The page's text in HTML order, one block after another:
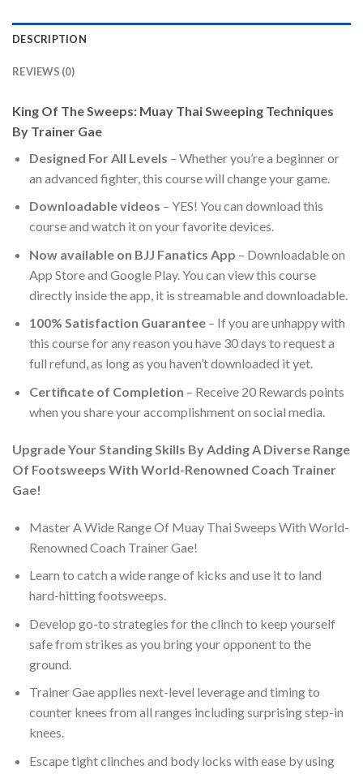
DESCRIPTION
REVIEWS (0)
King Of The Sweeps: Muay Thai Sweeping Techniques
By Trainer Gae
Designed For All Levels – Whether you’re a beginner or
an advanced fighter, this course will change your game.
Downloadable videos – YES! You can download this
course and watch it on your favorite devices.
Now available on BJJ Fanatics App – Downloadable on
App Store and Google Play. You can view this course
directly inside the app, it is streamable and downloadable.
100% Satisfaction Guarantee– If you are unhappy with
this course for any reason you have 30 days to request a
full refund, as long as you haven’t downloaded it yet.
Certificate of Completion – Receive 20 Rewards points
when you share your accomplishment on social media.
Upgrade Your Standing Skills By Adding A Diverse Range
Of Footsweeps With World-Renowned Coach Trainer
Gae!
Master A Wide Range Of Muay Thai Sweeps With World-
Renowned Coach Trainer Gae!
Learn to catch a wide range of kicks and use it to land
hard-hitting footsweeps.
Develop go-to strategies for the clinch to keep yourself
safe from strikes as you bring your opponent to the
ground.
Trainer Gae applies next-level leverage and timing to
counter knees from all ranges including surprising step-in
knees.
Escape tight clinches and body locks with ease by using